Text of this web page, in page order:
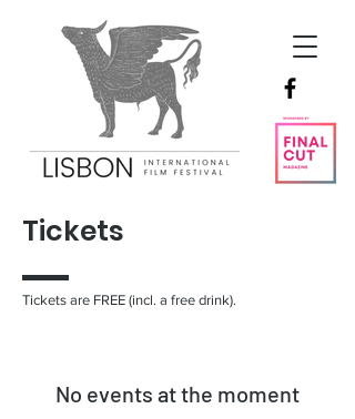
Tickets
Tickets are FREE (incl. a free drink).
No events at the moment